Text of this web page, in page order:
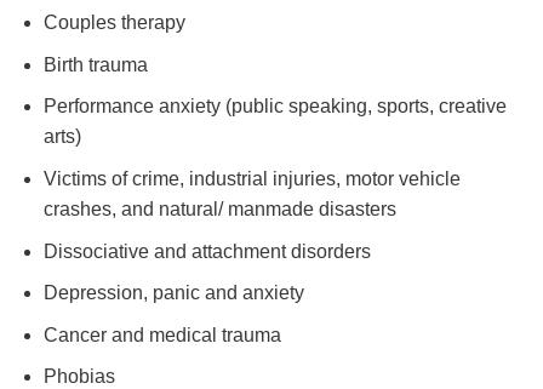
Couples therapy
Birth trauma
Performance anxiety (public speaking, sports, creative
arts)
Victims of crime, industrial injuries, motor vehicle
crashes, and natural/ manmade disasters
Dissociative and attachment disorders
Depression, panic and anxiety
Cancer and medical trauma
Phobias